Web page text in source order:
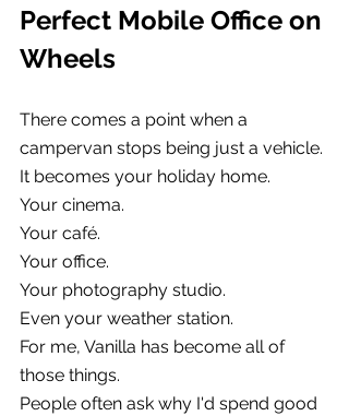
Perfect Mobile Office on
Wheels
There comes a point when a
campervan stops being just a vehicle.
It becomes your holiday home.
Your cinema.
Your café.
Your office.
Your photography studio.
Even your weather station.
For me, Vanilla has become all of
those things.
People often ask why I'd spend good